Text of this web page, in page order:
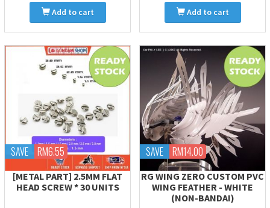
Add to cart Add to cart
SAVE RM6.55
[METAL PART] 2.5MM FLAT
HEAD SCREW * 30 UNITS
SAVE RM14.00
RG WING ZERO CUSTOM PVC
WING FEATHER - WHITE
(NON-BANDAI)